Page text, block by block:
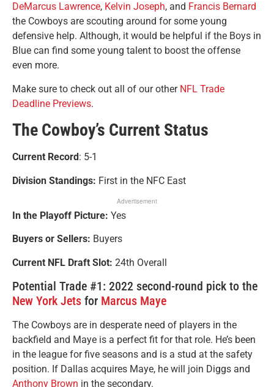
DeMarcus Lawrence, Kelvin Joseph, and Francis Bernard
the Cowboys are scouting around for some young
defensive help. Although, it would be helpful if the Boys in
Blue can find some young talent to boost the offense
even more.
Make sure to check out all of our other NFL Trade
Deadline Previews.
The Cowboy’s Current Status
Current Record : 5-1
Division Standings: First in the NFC East
Advertisement
In the Playoff Picture: Yes
Buyers or Sellers: Buyers
Current NFL Draft Slot: 24th Overall
Potential Trade #1: 2022 second-round pick to the
New York Jets for Marcus Maye
The Cowboys are in desperate need of players in the
backfield and Maye is a perfect fit for that role. He’s been
in the league for five seasons and is a stud at the safety
position. If Dallas acquires Maye, he will join Diggs and
Anthony Brown in the secondary.